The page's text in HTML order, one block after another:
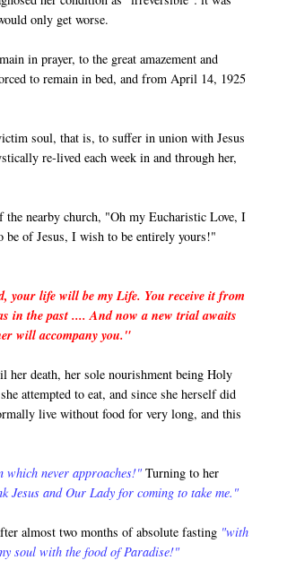
only get worse.
in prayer, to the great amazement and
to remain in bed, and from April 14, 1925
soul, that is, to suffer in union with Jesus
re-lived each week in and through her,
the nearby church, "Oh my Eucharistic Love, I
of Jesus, I wish to be entirely yours!"
your life will be my Life. You receive it from
in the past .... And now a new trial awaits
will accompany you."
her death, her sole nourishment being Holy
attempted to eat, and since she herself did
live without food for very long, and this
which never approaches!" Turning to her
Jesus and Our Lady for coming to take me."
almost two months of absolute fasting "with
soul with the food of Paradise!"